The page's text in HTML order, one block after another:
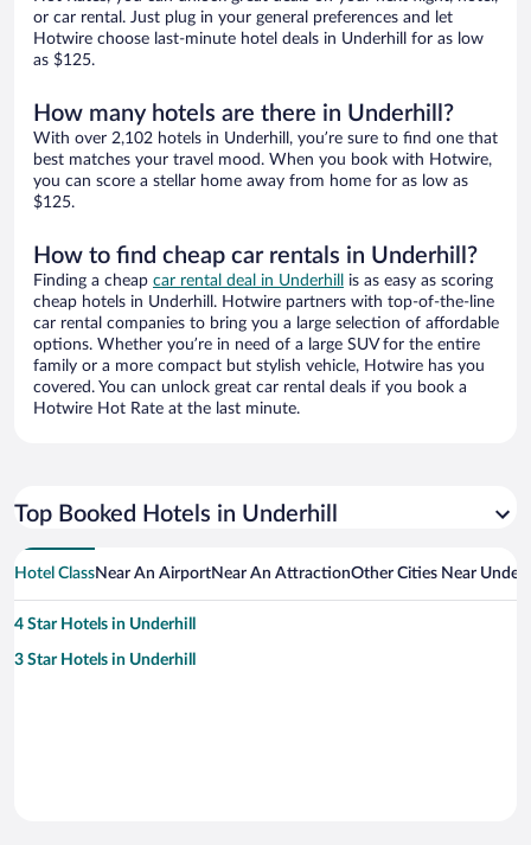
or car rental. Just plug in your general preferences and let
Hotwire choose last-minute hotel deals in Underhill for as low
as $125.
How many hotels are there in Underhill?
With over 2,102 hotels in Underhill, you’re sure to find one that
best matches your travel mood. When you book with Hotwire,
you can score a stellar home away from home for as low as
$125.
How to find cheap car rentals in Underhill?
Finding a cheap car rental deal in Underhill
is as easy as scoring
cheap hotels in Underhill. Hotwire partners with top-of-the-line
car rental companies to bring you a large selection of affordable
options. Whether you’re in need of a large SUV for the entire
family or a more compact but stylish vehicle, Hotwire has you
covered. You can unlock great car rental deals if you book a
Hotwire Hot Rate at the last minute.
Top Booked Hotels in Underhill
Hotel ClassNear An AirportNear An AttractionOther Cities Near
4 Star Hotels in Underhill
3 Star Hotels in Underhill